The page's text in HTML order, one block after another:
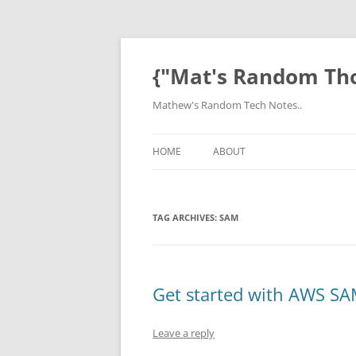
Skip
{"Mat's Random
Mathew's Random Tech Notes..
HOME ABOUT
TAG ARCHIVES: SAM
Get started with AWS
Leave a reply